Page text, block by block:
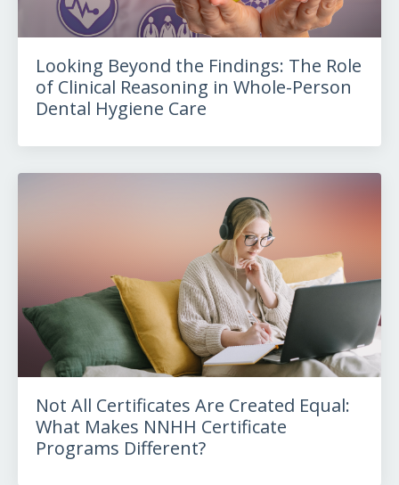
Looking Beyond the Findings: The Role
of Clinical Reasoning in Whole-Person
Dental Hygiene Care
Not All Certificates Are Created Equal:
What Makes NNHH Certificate
Programs Different?